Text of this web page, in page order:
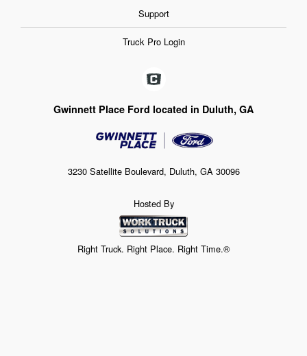
Support
Truck Pro Login
Gwinnett Place Ford located in Duluth, GA
3230 Satellite Boulevard, Duluth, GA 30096
Hosted By
Right Truck. Right Place. Right Time.®